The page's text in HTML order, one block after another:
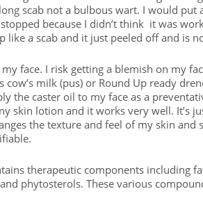
scab not a bulbous wart. I would put
because I didn’t think it was
like a scab and it just peeled off and is
face. I risk getting a blemish on my
cow’s milk (pus) or Round Up ready
the caster oil to my face as a
skin lotion and it works very well. It’s
the texture and feel of my skin and
therapeutic components including
phytosterols. These various